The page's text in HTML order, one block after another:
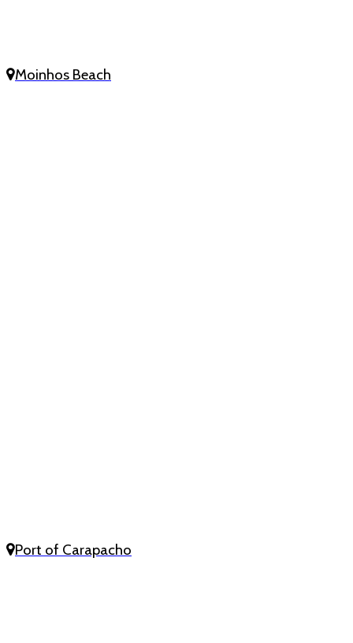
Moinhos Beach
Port of Carapacho